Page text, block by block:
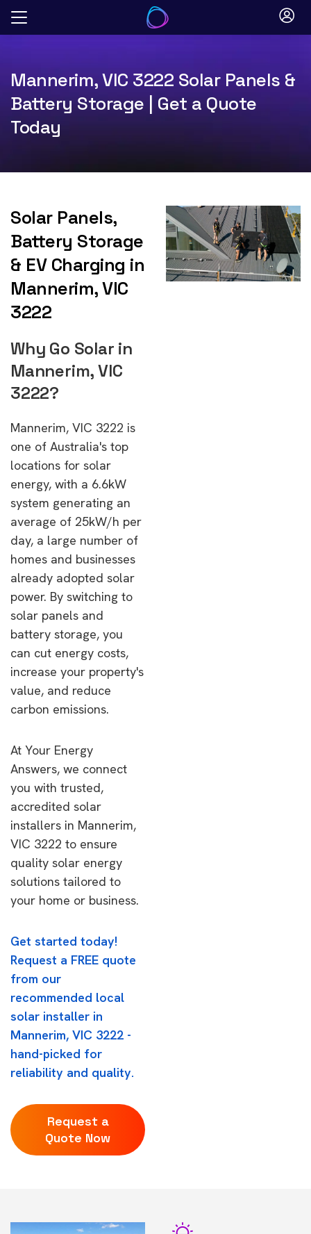
Skip
Mannerim, VIC 3222 Solar Panels &
Battery Storage | Get a Quote
Today
Solar Panels,
Battery Storage
& EV Charging in
Mannerim, VIC
3222
Why Go Solar in
Mannerim, VIC
3222?
Mannerim, VIC 3222 is
one of Australia's top
locations for solar
energy, with a 6.6kW
system generating an
average of 25kW/h per
day, a large number of
homes and businesses
already adopted solar
power. By switching to
solar panels and
battery storage, you
can cut energy costs,
increase your property's
value, and reduce
carbon emissions.
At Your Energy
Answers, we connect
you with trusted,
accredited solar
installers in Mannerim,
VIC 3222 to ensure
quality solar energy
solutions tailored to
your home or business.
Get started today!
Request a FREE quote
from our
recommended local
solar installer in
Mannerim, VIC 3222 -
hand-picked for
reliability and quality.
Request a
Quote Now